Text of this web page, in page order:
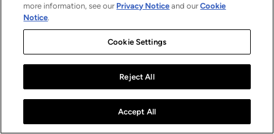
more information, see our Privacy Notice and ourCookie
Notice.
Cookie Settings
Reject All
Accept All